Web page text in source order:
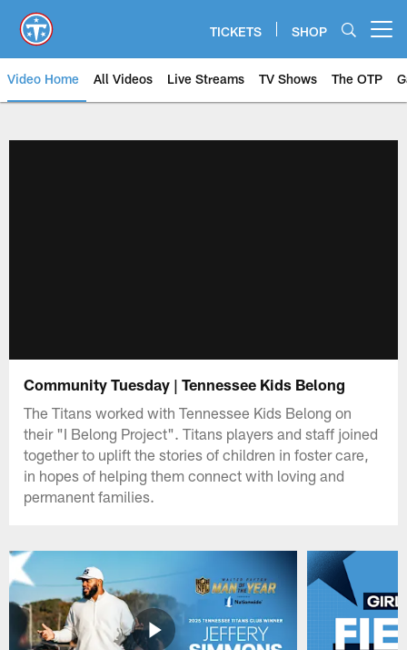
main
content
TICKETS SHOP
Video Home All Videos Live Streams TV Shows The OTP
Community Tuesday | Tennessee Kids Belong
The Titans worked with Tennessee Kids Belong on
their "I Belong Project". Titans players and staff joined
together to uplift the stories of children in foster care,
in hopes of helping them connect with loving and
permanent families.